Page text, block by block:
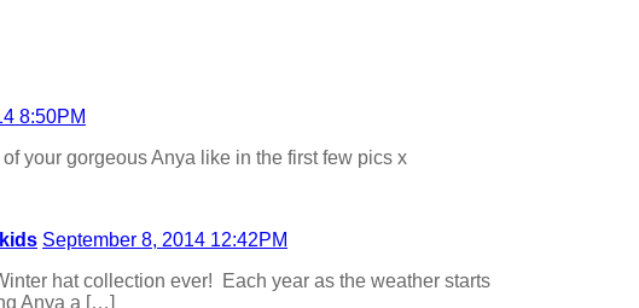
8:50PM
your gorgeous Anya like in the first few pics x
September 8, 2014 12:42PM
hat collection ever! Each year as the weather starts
Anya a […]